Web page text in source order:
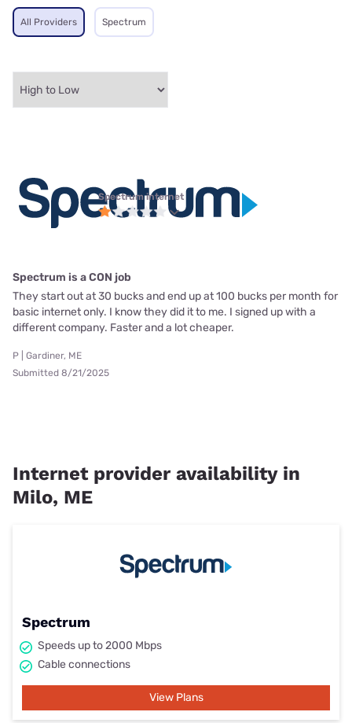
All Providers Spectrum
Spectrum internet
Spectrum is a CON job
They start out at 30 bucks and end up at 100 bucks per month for
basic internet only. I know they did it to me. I signed up with a
different company. Faster and a lot cheaper.
P | Gardiner, ME
Submitted 8/21/2025
Internet provider availability in
Milo, ME
Spectrum
Speeds up to 2000 Mbps
Cable connections
View Plans